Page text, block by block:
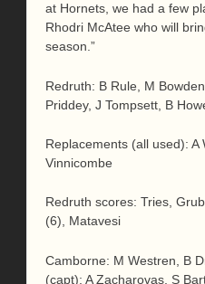
at Hornets, we had a few
Rhodri McAtee who will
season.”
Redruth: B Rule, M
Priddey, J Tompsett, B
Replacements (all used): A
Vinnicombe
Redruth scores: Tries,
(6), Matavesi
Camborne: M Westren, B
(capt); A Zacharovas, S